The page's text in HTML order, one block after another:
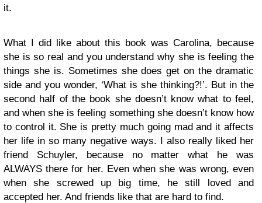
it.
What I did like about this book was Carolina, because
she is so real and you understand why she is feeling the
things she is. Sometimes she does get on the dramatic
side and you wonder, ‘What is she thinking?!’. But in the
second half of the book she doesn’t know what to feel,
and when she is feeling something she doesn’t know how
to control it. She is pretty much going mad and it affects
her life in so many negative ways. I also really liked her
friend Schuyler, because no matter what he was
ALWAYS there for her. Even when she was wrong, even
when she screwed up big time, he still loved and
accepted her. And friends like that are hard to find.